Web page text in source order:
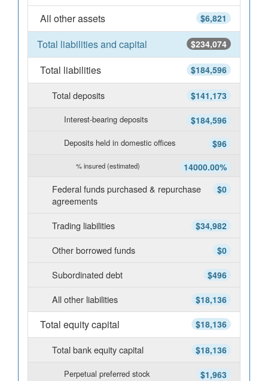
$6,821
All other assets
$234,074
Total liabilities and capital
$184,596
Total liabilities
$141,173
Total deposits
$184,596
Interest-bearing deposits
$96
Deposits held in domestic offices
14000.00%
% insured (estimated)
$0
Federal funds purchased & repurchase
agreements
$34,982
Trading liabilities
$0
Other borrowed funds
$496
Subordinated debt
$18,136
All other liabilities
$18,136
Total equity capital
$18,136
Total bank equity capital
$1,963
Perpetual preferred stock